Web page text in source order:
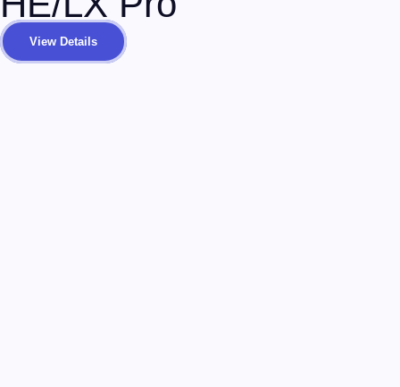
View Details